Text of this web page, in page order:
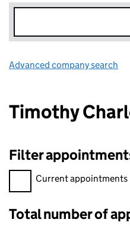
Advanced company search
Timothy
Filter
Filter appointments,
Current appointments
Total number of